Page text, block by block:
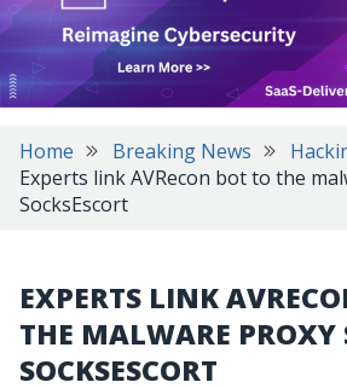
Home Breaking News
Experts link AVRecon bot to the
SocksEscort
EXPERTS LINK
THE MALWARE PROXY
SOCKSESCORT